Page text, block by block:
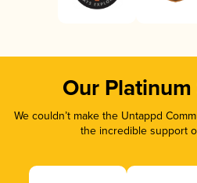
Our
We couldn’t make the Untappd
the incredible support